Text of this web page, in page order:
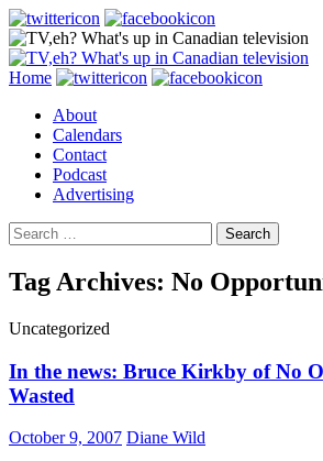
Search
Skip
content
Home
About
Calendars
Contact
Podcast
Advertising
Search
for:
Tag Archives: No
Uncategorized
In the news: Bruce Kirkby of No
Wasted
October 9, 2007 Diane Wild